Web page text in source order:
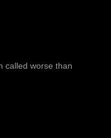
called worse than